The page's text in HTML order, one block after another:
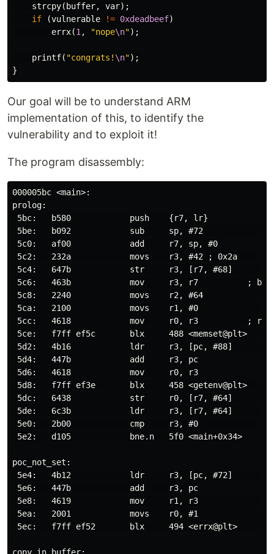
strcpy(buffer, var);
if
(vulnerable != 0xdeadbeef)
errx(1 , "nope\n");
printf( "congrats! \n");
}
Our goal will be to understand ARM
implementation of this, to identify the
vulnerability and to exploit it!
The program disassembly:
000005bc <main>:
prolog:
5bc:   b580            push    {r7, lr}
5be:   b092            sub     sp, #72                 ;
5c0:   af00            add     r7, sp, #0
5c2:   232a            movs    r3, #42 ; 0x2a
5c4:   647b            str     r3, [r7, #68]
5c6:   463b            mov     r3, r7          ; buffer
5c8:   2240            movs    r2, #64
5ca:   2100            movs    r1, #0
5cc:   4618            mov     r0, r3          ; r0
5ce:   f7ff ef5c       blx     488 <memset@plt>
5d2:   4b16            ldr     r3, [pc, #88]           ;
5d4:   447b            add     r3, pc
5d6:   4618            mov     r0, r3
5d8:   f7ff ef3e       blx     458 <getenv@plt>
5dc:   6438            str     r0, [r7, #64]
5de:   6c3b            ldr     r3, [r7, #64]
5e0:   2b00            cmp     r3, #0                  ;
5e2:   d105            bne.n   5f0 <main+0x34>
poc_not_set:
5e4:   4b12            ldr     r3, [pc, #72]           ;
5e6:   447b            add     r3, pc
5e8:   4619            mov     r1, r3
5ea:   2001            movs    r0, #1
5ec:   f7ff ef52       blx     494 <errx@plt>
copy_in_buffer: